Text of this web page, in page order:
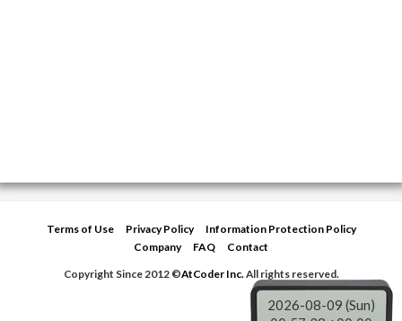
Terms of Use Privacy Policy
Information Protection Policy
Company
FAQ
Contact
Copyright Since 2012 ©AtCoder Inc.All rights reserved.
2026-08-09 (Sun)